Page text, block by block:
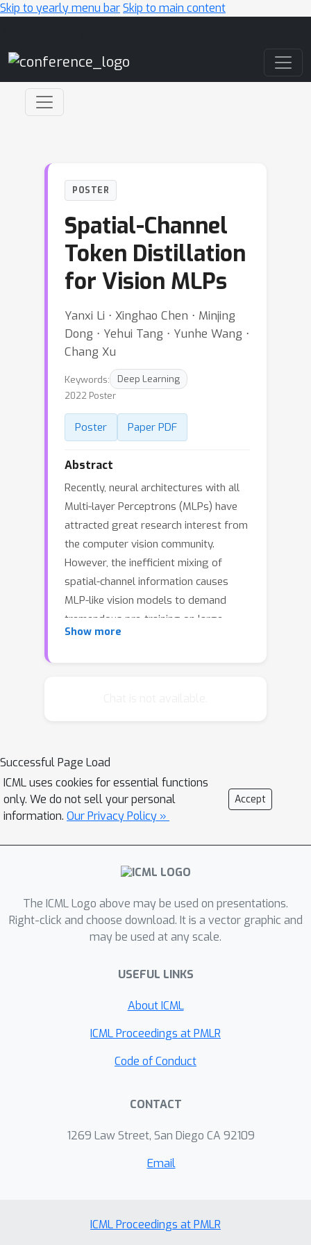
Skip to yearly menu barSkip to main content
POSTER
Spatial-Channel
Token Distillation
for Vision MLPs
Yanxi Li ⋅ Xinghao Chen ⋅ Minjing
Dong ⋅ Yehui Tang ⋅ Yunhe Wang ⋅
Chang Xu
Keywords:
Deep Learning
2022 Poster
Poster Paper PDF
Abstract
Recently, neural architectures with all
Multi-layer Perceptrons (MLPs) have
attracted great research interest from
the computer vision community.
However, the inefficient mixing of
spatial-channel information causes
MLP-like vision models to demand
tremendous pre-training on large-
scale datasets. This work solves the
tokens to each of them. A mutual
information regularization is further
introduced to let distillation tokens
focus on their specific dimensions and
maximize the performance gain.
Extensive experiments on ImageNet
demonstrate that the proposed token
distillation mechanism can efficiently
improve the accuracy. For example, the
accuracy of Mixer-S16 on ImageNet
costly pre-training on JFT-300M. When
applied to stronger architectures, e.g.
can still harvest about 1.1% and 0.5%
Show more
Successful Page Load
ICML uses cookies for essential functions
only. We do not sell your personal
information. Our Privacy Policy »
Accept
The ICML Logo above may be used on presentations.
Right-click and choose download. It is a vector graphic and
may be used at any scale.
USEFUL LINKS
About ICML
ICML Proceedings at PMLR
Code of Conduct
CONTACT
1269 Law Street, San Diego CA 92109
Email
ICML Proceedings at PMLR